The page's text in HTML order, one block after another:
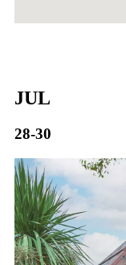
JUL
28-30